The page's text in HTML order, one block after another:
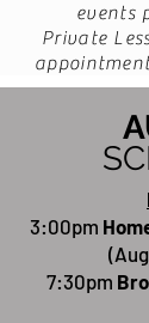
events
Private
3:00pm
7:30pm